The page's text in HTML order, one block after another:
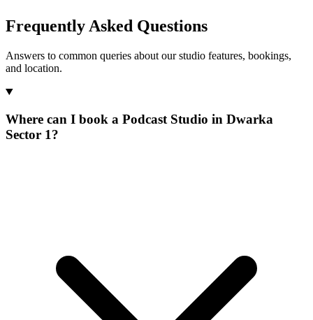
Frequently Asked Questions
Answers to common queries about our studio features, bookings,
and location.
Where can I book a Podcast Studio in Dwarka
Sector 1?